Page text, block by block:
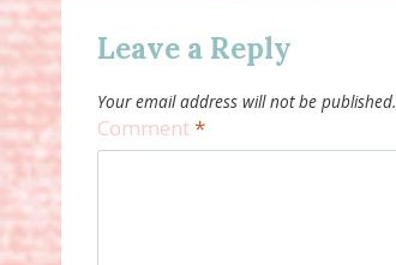
Leave a Reply
Your email address will not be published.
Comment*